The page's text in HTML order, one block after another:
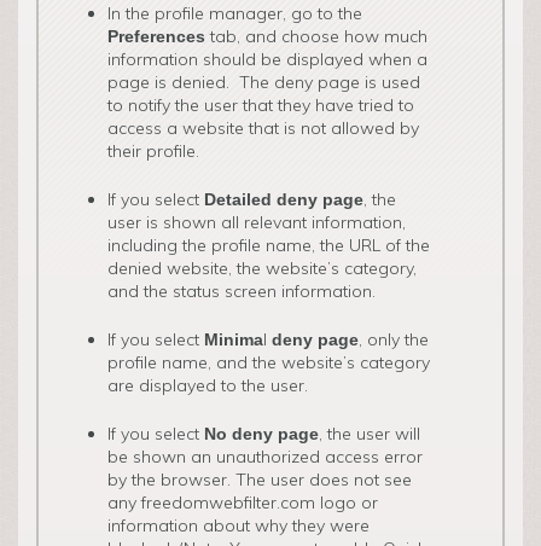
In the profile manager, go to the
Preferences tab, and choose how much
information should be displayed when a
page is denied. The deny page is used
to notify the user that they have tried to
access a website that is not allowed by
their profile.
If you select Detailed deny page, the
user is shown all relevant information,
including the profile name, the URL of the
denied website, the website’s category,
and the status screen information.
If you select Minimal deny page, only the
profile name, and the website’s category
are displayed to the user.
If you select No deny page, the user will
be shown an unauthorized access error
by the browser. The user does not see
any freedomwebfilter.com logo or
information about why they were